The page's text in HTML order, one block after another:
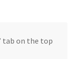
tab on the top